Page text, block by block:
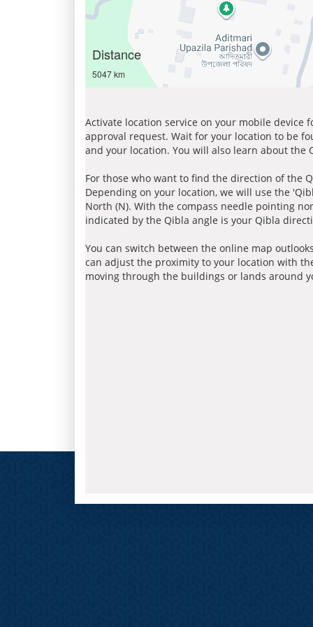
Distance
5047 km
Activate location service on your mobile device
approval request. Wait for your location to be
and your location. You will also learn about
For those who want to find the direction of the
Depending on your location, we will use the
North (N). With the compass needle pointing
indicated by the Qibla angle is your Qibla
You can switch between the online map
can adjust the proximity to your location with
moving through the buildings or lands around